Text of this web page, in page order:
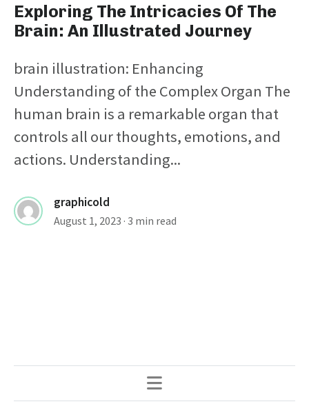
Exploring The Intricacies Of The
Brain: An Illustrated Journey
brain illustration: Enhancing
Understanding of the Complex Organ The
human brain is a remarkable organ that
controls all our thoughts, emotions, and
actions. Understanding...
graphicold
August 1, 2023 · 3 min read